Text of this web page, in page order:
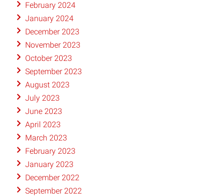
February 2024
January 2024
December 2023
November 2023
October 2023
September 2023
August 2023
July 2023
June 2023
April 2023
March 2023
February 2023
January 2023
December 2022
September 2022